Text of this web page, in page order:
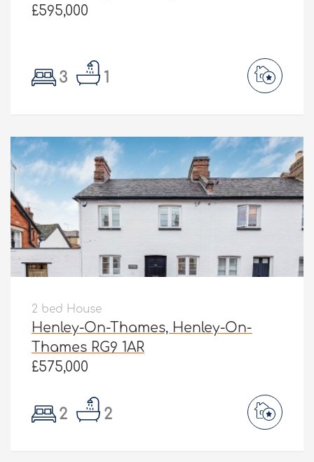
£595,000
3 1
2 bed House
Henley-On-Thames, Henley-On-
Thames RG9 1AR
£575,000
2 2